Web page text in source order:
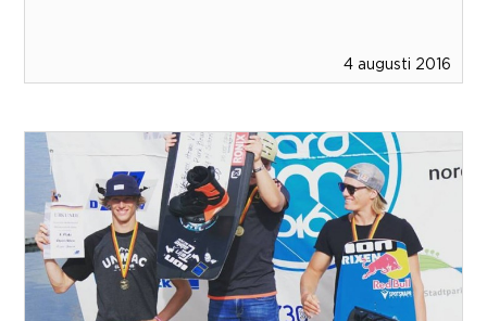
4 augusti 2016